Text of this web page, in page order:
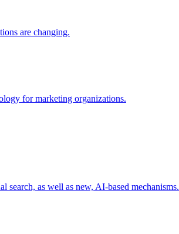
are changing.
for marketing organizations.
as well as new, AI-based mechanisms.